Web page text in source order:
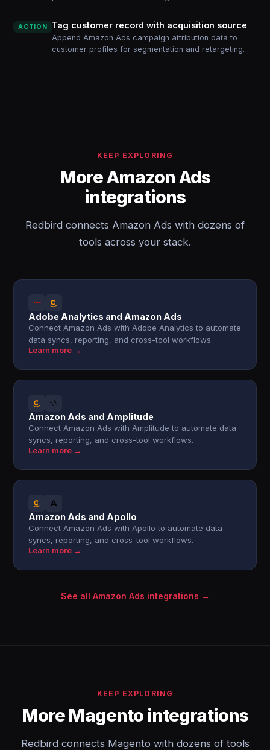
ACTION Tag customer record with acquisition source
Append Amazon Ads campaign attribution data to
customer profiles for segmentation and retargeting.
KEEP EXPLORING
More Amazon Ads
integrations
Redbird connects Amazon Ads with dozens of
tools across your stack.
Adobe Analytics and Amazon Ads
Connect Amazon Ads with Adobe Analytics to automate
data syncs, reporting, and cross-tool workflows.
Learn more →
Amazon Ads and Amplitude
Connect Amazon Ads with Amplitude to automate data
syncs, reporting, and cross-tool workflows.
Learn more →
Amazon Ads and Apollo
Connect Amazon Ads with Apollo to automate data
syncs, reporting, and cross-tool workflows.
Learn more →
See all Amazon Ads integrations →
KEEP EXPLORING
More Magento integrations
Redbird connects Magento with dozens of tools